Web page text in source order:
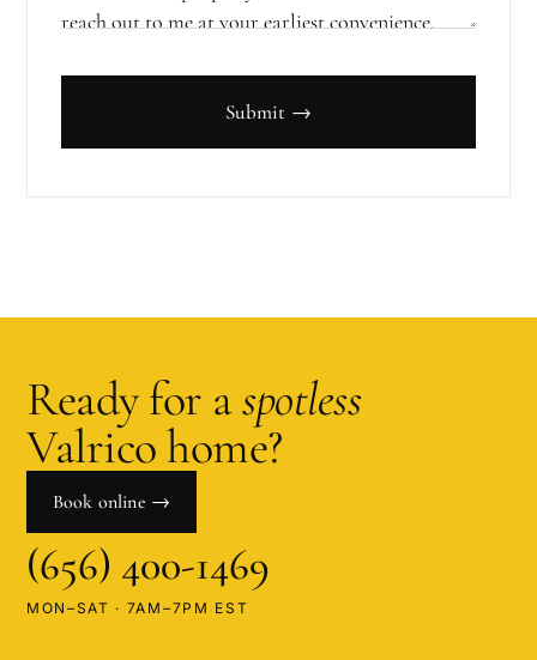
Submit →
Ready for aspotless
Valricohome?
Book online →
(656) 400-1469
MON–SAT · 7AM–7PM EST